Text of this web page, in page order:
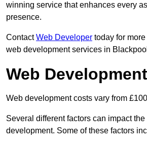
winning service that enhances every
presence.
ContactWeb Developer today for
web development services in
Web
Web development costs vary from
Several different factors can impact
development. Some of these factors